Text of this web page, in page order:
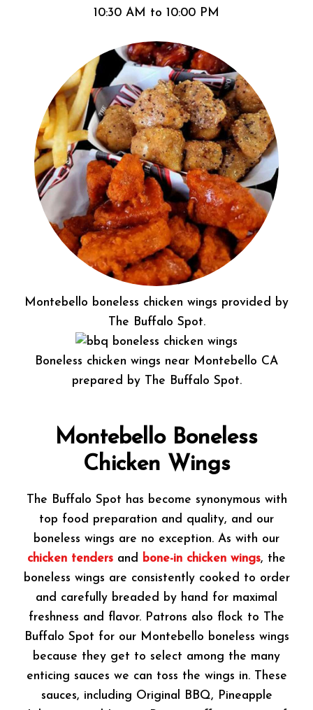
10:30 AM to 10:00 PM
Montebello boneless chicken wings provided by
The Buffalo Spot.
Boneless chicken wings near Montebello CA
prepared by The Buffalo Spot.
Montebello Boneless
Chicken Wings
The Buffalo Spot has become synonymous with
top food preparation and quality, and our
boneless wings are no exception. As with our
chicken tenders and bone-in chicken wings, the
boneless wings are consistently cooked to order
and carefully breaded by hand for maximal
freshness and flavor. Patrons also flock to The
Buffalo Spot for our Montebello boneless wings
because they get to select among the many
enticing sauces we can toss the wings in. These
sauces, including Original BBQ, Pineapple